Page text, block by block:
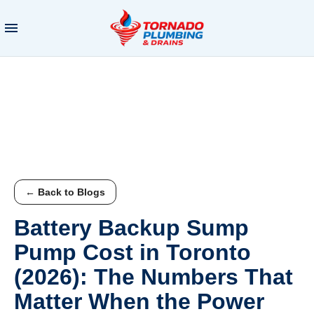
← Back to Blogs
Battery Backup Sump
Pump Cost in Toronto
(2026): The Numbers That
Matter When the Power